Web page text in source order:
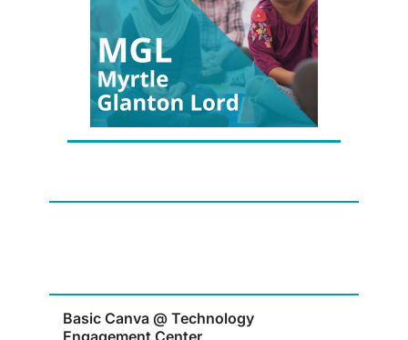
Basic Canva @ Technology
Engagement Center